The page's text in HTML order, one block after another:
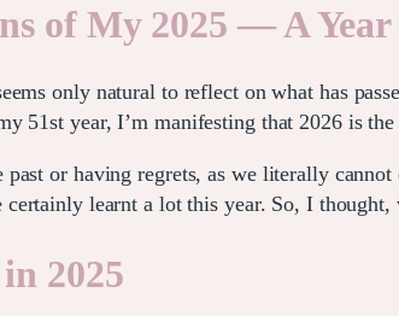
of My 2025 — A
only natural to reflect on what has
51st year, I’m manifesting that 2026 is
or having regrets, as we literally
learnt a lot this year. So, I
2025